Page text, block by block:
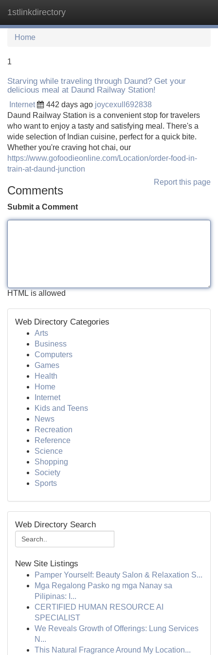
1stlinkdirectory
Home
1
Starving while traveling through Daund? Get your
delicious meal at Daund Railway Station!
Internet 442 days ago joycexull692838
Daund Railway Station is a convenient stop for travelers
who want to enjoy a tasty and satisfying meal. There's a
wide selection of Indian cuisine, perfect for a quick bite.
Whether you're craving hot chai, our
https://www.gofoodieonline.com/Location/order-food-in-
train-at-daund-junction
Report this page
Comments
Submit a Comment
HTML is allowed
Web Directory Categories
Arts
Business
Computers
Games
Health
Home
Internet
Kids and Teens
News
Recreation
Reference
Science
Shopping
Society
Sports
Web Directory Search
New Site Listings
Pamper Yourself: Beauty Salon & Relaxation S...
Mga Regalong Pasko ng mga Nanay sa
Pilipinas: I...
CERTIFIED HUMAN RESOURCE AI
SPECIALIST
We Reveals Growth of Offerings: Lung Services
N...
This Natural Fragrance Around My Location...